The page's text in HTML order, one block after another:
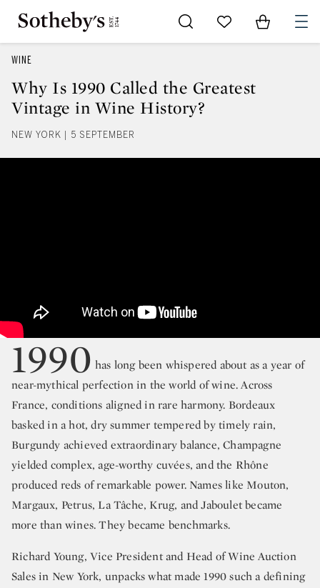
Go to My Favorites
Items in
WINE
Why Is 1990 Called the Greatest
Vintage in Wine History?
NEW YORK | 5 SEPTEMBER
1990 has long been whispered about as a year of
near-mythical perfection in the world of wine. Across
France, conditions aligned in rare harmony. Bordeaux
basked in a hot, dry summer tempered by timely rain,
Burgundy achieved extraordinary balance, Champagne
yielded complex, age-worthy cuvées, and the Rhône
produced reds of remarkable power. Names like Mouton,
Margaux, Petrus, La Tâche, Krug, and Jaboulet became
more than wines. They became benchmarks.
Richard Young, Vice President and Head of Wine Auction
Sales in New York, unpacks what made 1990 such a defining